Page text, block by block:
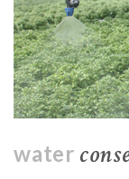
water